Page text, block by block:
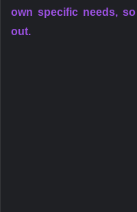
own specific needs,
out.